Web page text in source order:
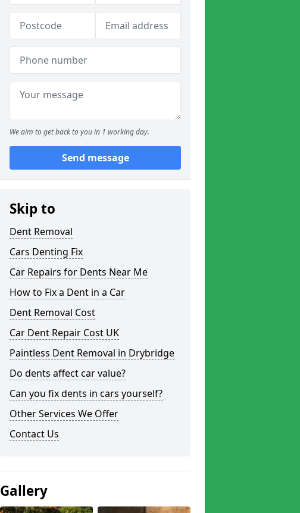
We aim to get back to you in 1 working day.
Send message
Skip to
Dent Removal
Cars Denting Fix
Car Repairs for Dents Near Me
How to Fix a Dent in a Car
Dent Removal Cost
Car Dent Repair Cost UK
Paintless Dent Removal in Drybridge
Do dents affect car value?
Can you fix dents in cars yourself?
Other Services We Offer
Contact Us
Gallery